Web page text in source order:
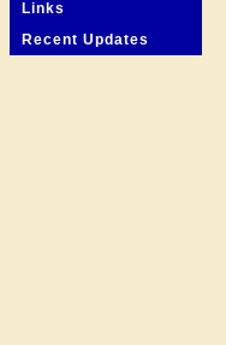
Links
Recent Updates